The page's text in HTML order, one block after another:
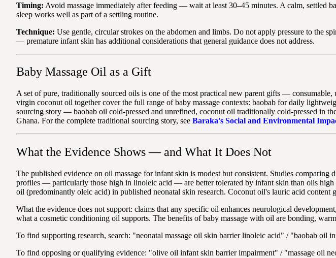
Timing: Avoid massage immediately after feeding — wait at least 30–45 minutes. A calm, settled
sleep works well as part of a settling routine.
Technique: Use gentle, circular strokes on the abdomen and limbs. Do not apply pressure to the
— premature infant skin has additional considerations that general guidance does not address.
Baby Massage Oil as a Gift
A set of pure, traditionally sourced oils is one of the most practical new parent gifts —
virgin coconut oil together cover the full range of baby massage contexts: baobab for daily
sourcing story — baobab oil cold-pressed and unrefined, coconut oil traditionally cold-pressed in
Ghana. For the complete traditional sourcing story, see Baraka's Social and Environmental
What the Evidence Shows — and What It Does Not
The published evidence on oil massage for infant skin is modest but consistent. Studies
profiles — particularly those high in linoleic acid — are better tolerated by infant skin than oils
oil (predominantly oleic acid) in published neonatal skin research. Coconut oil's lauric acid content
What the evidence does not support: claims that any specific oil enhances neurological
what a cosmetic conditioning oil supports. The benefits of baby massage with oil are bonding,
To find supporting research, search: "neonatal massage oil skin barrier linoleic acid" / "baobab oil
To find opposing or qualifying evidence: "olive oil infant skin barrier impairment" / "massage oil